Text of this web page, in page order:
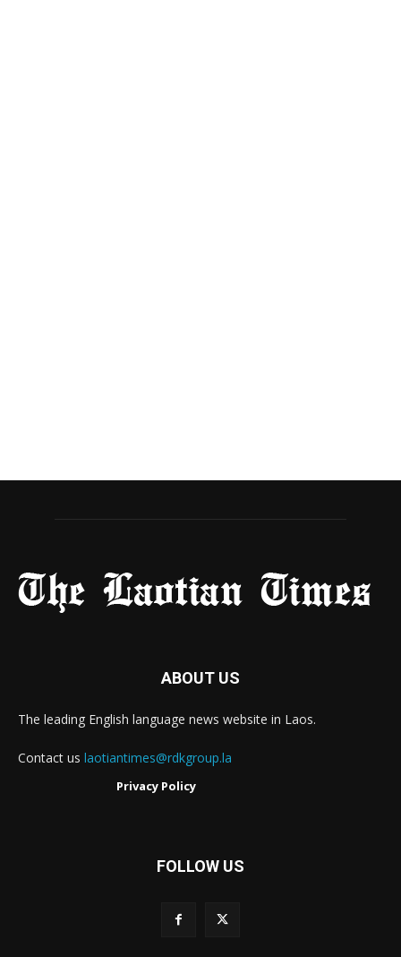
ABOUT US
The leading English language news website in Laos.
Contact us laotiantimes@rdkgroup.la
Privacy Policy
FOLLOW US